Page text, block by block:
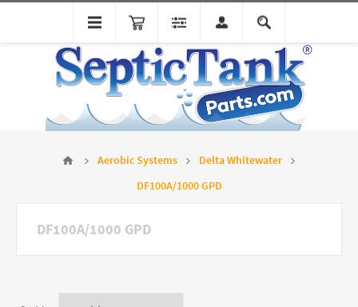
Aerobic Systems
Delta Whitewater
DF100A/1000 GPD
DF100A/1000 GPD